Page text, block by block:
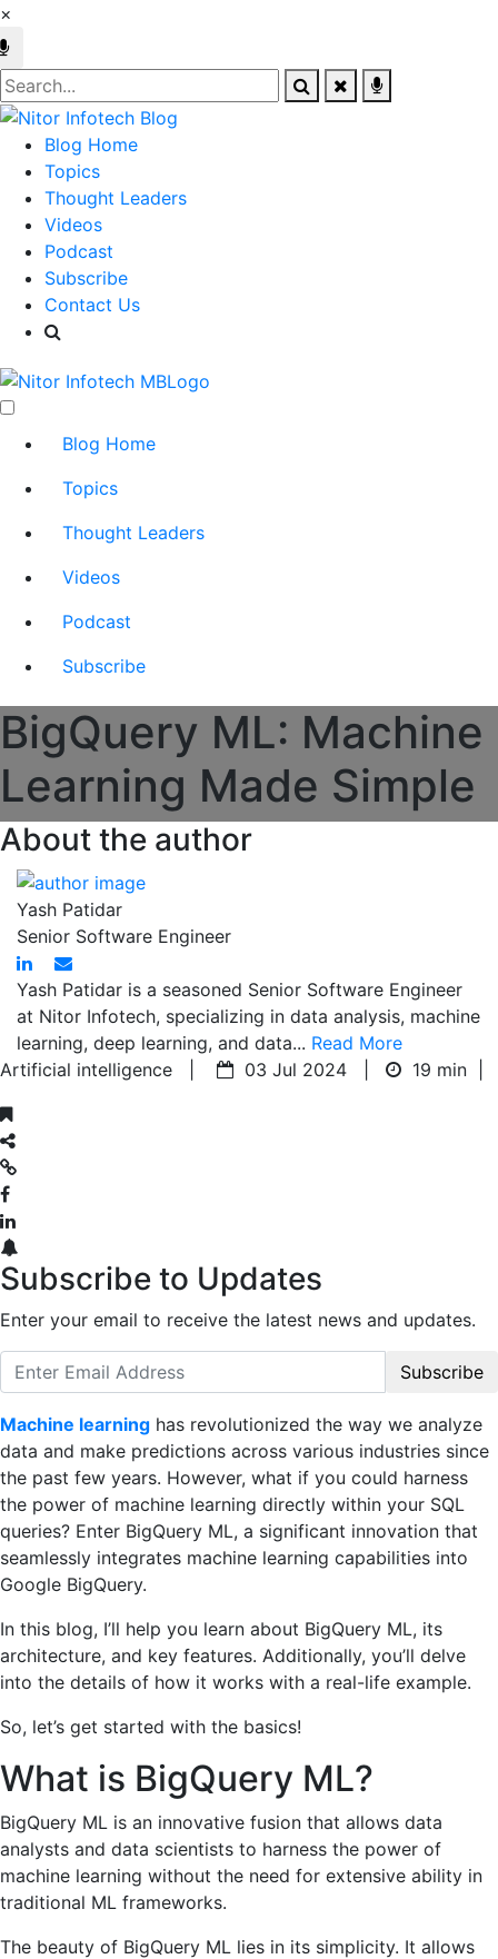
×
Blog Home
Topics
Thought Leaders
Videos
Podcast
Subscribe
Contact Us
Blog Home
Topics
Thought Leaders
Videos
Podcast
Subscribe
BigQuery ML: Machine
Learning Made Simple
About the author
Yash Patidar
Senior Software Engineer
Yash Patidar is a seasoned Senior Software Engineer
at Nitor Infotech, specializing in data analysis, machine
learning, deep learning, and data... Read More
Artificial intelligence |
03 Jul 2024 | 19 min
Subscribe to Updates
Enter your email to receive the latest news and updates.
Subscribe
Machine learning has revolutionized the way we analyze
data and make predictions across various industries since
the past few years. However, what if you could harness
the power of machine learning directly within your SQL
queries? Enter BigQuery ML, a significant innovation that
seamlessly integrates machine learning capabilities into
Google BigQuery.
In this blog, I’ll help you learn about BigQuery ML, its
architecture, and key features. Additionally, you’ll delve
into the details of how it works with a real-life example.
So, let’s get started with the basics!
What is BigQuery ML?
BigQuery ML is an innovative fusion that allows data
analysts and data scientists to harness the power of
machine learning without the need for extensive ability in
traditional ML frameworks.
The beauty of BigQuery ML lies in its simplicity. It allows